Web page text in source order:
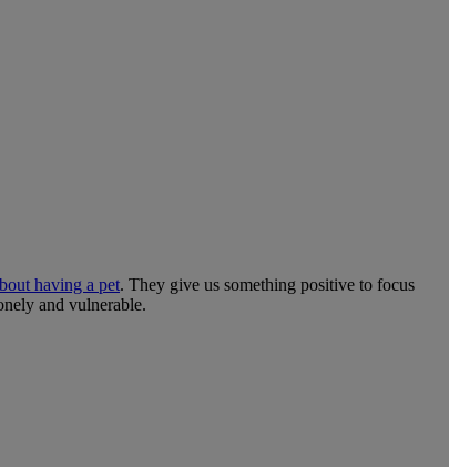
having a pet. They give us something positive to focus
and vulnerable.